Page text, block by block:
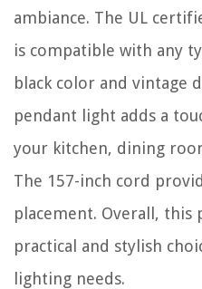
ambiance. The UL
is compatible with any
black color and vintage
pendant light adds a
your kitchen, dining
The 157-inch cord
placement. Overall, this
practical and stylish
lighting needs.